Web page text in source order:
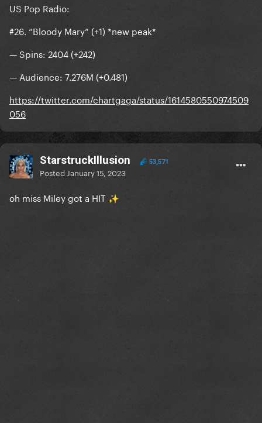
US Pop Radio:
#26. “Bloody Mary” (+1) *new peak*
— Spins: 2404 (+242)
— Audience: 7.276M (+0.481)
https://twitter.com/chartgaga/status/1614580550974509
056
StarstruckIllusion 53,571
Posted January 15, 2023
oh miss Miley got a HIT ✨